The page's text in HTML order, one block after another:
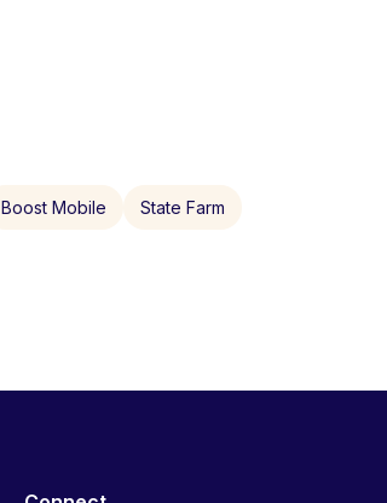
Boost Mobile State Farm